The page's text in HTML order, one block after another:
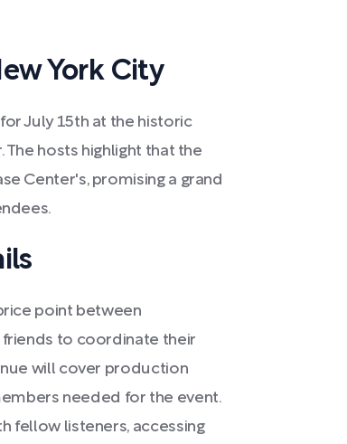
York City
July 15th at the historic
The hosts highlight that the
Center's, promising a grand
point between
friends to coordinate their
will cover production
needed for the event.
fellow listeners, accessing